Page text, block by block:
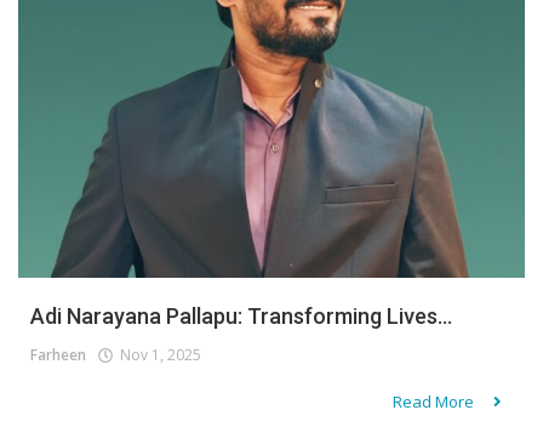
Adi Narayana Pallapu: Transforming Lives...
Farheen Nov 1, 2025
Read More